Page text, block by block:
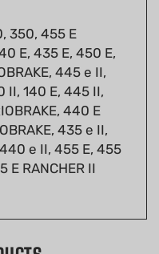
350, 455 E
E, 435 E, 450 E,
445 e II,
II, 140 E, 445 II,
440 E
435 e II,
e II, 455 E, 455
E RANCHER II